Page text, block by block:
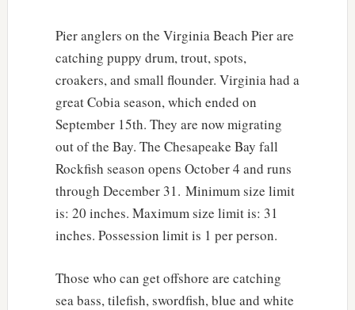
Pier anglers on the Virginia Beach Pier are
catching puppy drum, trout, spots,
croakers, and small flounder. Virginia had a
great Cobia season, which ended on
September 15th. They are now migrating
out of the Bay. The Chesapeake Bay fall
Rockfish season opens October 4 and runs
through December 31. Minimum size limit
is: 20 inches. Maximum size limit is: 31
inches. Possession limit is 1 per person.
Those who can get offshore are catching
sea bass, tilefish, swordfish, blue and white